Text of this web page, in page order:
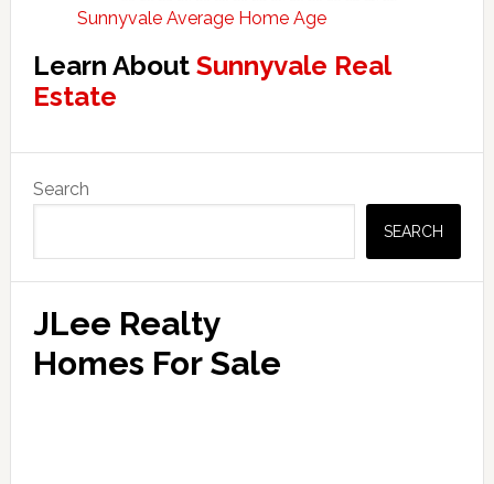
Sunnyvale Average Home Age
Learn About Sunnyvale Real
Estate
Primary
Sidebar
Search
SEARCH
JLee Realty
Homes For Sale